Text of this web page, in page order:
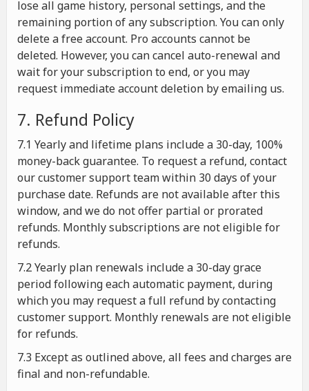
lose all game history, personal settings, and the
remaining portion of any subscription. You can only
delete a free account. Pro accounts cannot be
deleted. However, you can cancel auto-renewal and
wait for your subscription to end, or you may
request immediate account deletion by emailing us.
7. Refund Policy
7.1 Yearly and lifetime plans include a 30-day, 100%
money-back guarantee. To request a refund, contact
our customer support team within 30 days of your
purchase date. Refunds are not available after this
window, and we do not offer partial or prorated
refunds. Monthly subscriptions are not eligible for
refunds.
7.2 Yearly plan renewals include a 30-day grace
period following each automatic payment, during
which you may request a full refund by contacting
customer support. Monthly renewals are not eligible
for refunds.
7.3 Except as outlined above, all fees and charges are
final and non-refundable.